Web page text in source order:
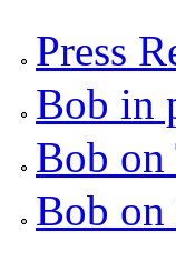
Press
Bob in
Bob on
Bob